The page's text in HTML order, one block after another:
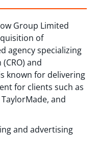
Group Limited
of
agency specializing
and
known for delivering
for clients such as
and
and advertising